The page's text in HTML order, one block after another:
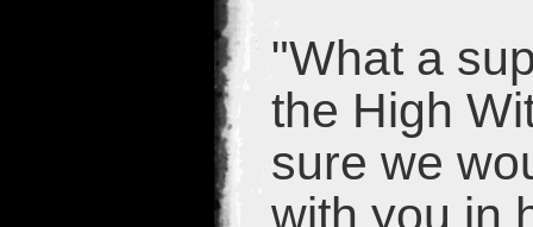
"What a
the High
sure we
with you in